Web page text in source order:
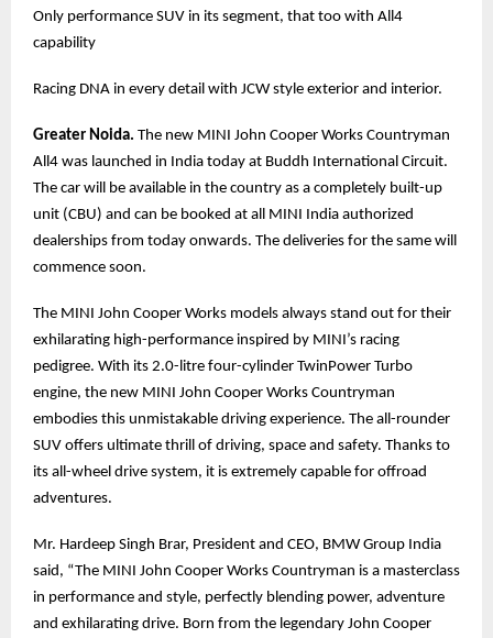
Only performance SUV in its segment, that too with All4
capability
Racing DNA in every detail with JCW style exterior and interior.
Greater Noida. The new MINI John Cooper Works Countryman
All4 was launched in India today at Buddh International Circuit.
The car will be available in the country as a completely built-up
unit (CBU) and can be booked at all MINI India authorized
dealerships from today onwards. The deliveries for the same will
commence soon.
The MINI John Cooper Works models always stand out for their
exhilarating high-performance inspired by MINI’s racing
pedigree. With its 2.0-litre four-cylinder TwinPower Turbo
engine, the new MINI John Cooper Works Countryman
embodies this unmistakable driving experience. The all-rounder
SUV offers ultimate thrill of driving, space and safety. Thanks to
its all-wheel drive system, it is extremely capable for offroad
adventures.
Mr. Hardeep Singh Brar, President and CEO, BMW Group India
said, “The MINI John Cooper Works Countryman is a masterclass
in performance and style, perfectly blending power, adventure
and exhilarating drive. Born from the legendary John Cooper